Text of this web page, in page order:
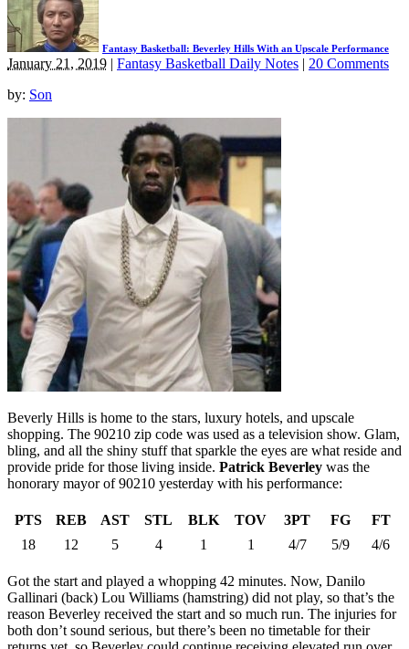
Fantasy Basketball: Beverley Hills With an Upscale Performance
January 21, 2019 | Fantasy Basketball Daily Notes | 20 Comments
by: Son
Beverly Hills is home to the stars, luxury hotels, and upscale
shopping. The 90210 zip code was used as a television show. Glam,
bling, and all the shiny stuff that sparkle the eyes are what reside and
provide pride for those living inside. Patrick Beverley was the
honorary mayor of 90210 yesterday with his performance:
PTS REB AST STL BLK TOV 3PT FG
FT
18
12 5 4 1 1 4/7 5/9 4/6
Got the start and played a whopping 42 minutes. Now, Danilo
Gallinari (back) Lou Williams (hamstring) did not play, so that’s the
reason Beverley received the start and so much run. The injuries for
both don’t sound serious, but there’s been no timetable for their